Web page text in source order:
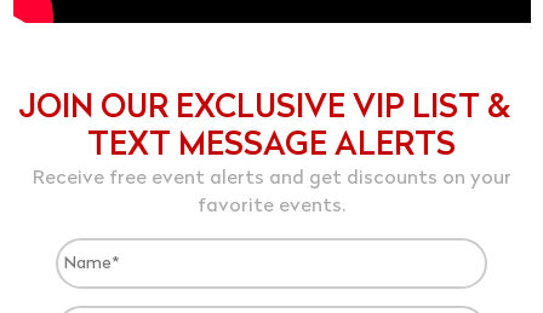
JOIN OUR EXCLUSIVE VIP LIST &
TEXT MESSAGE ALERTS
Receive free event alerts and get discounts on your
favorite events.